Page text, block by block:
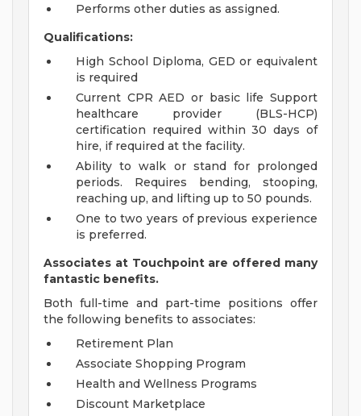
Performs other duties as assigned.
Qualifications:
High School Diploma, GED or equivalent
is required
Current CPR AED or basic life Support
healthcare provider (BLS-HCP)
certification required within 30 days of
hire, if required at the facility.
Ability to walk or stand for prolonged
periods. Requires bending, stooping,
reaching up, and lifting up to 50 pounds.
One to two years of previous experience
is preferred.
Associates at Touchpoint are offered many
fantastic benefits.
Both full-time and part-time positions offer
the following benefits to associates:
Retirement Plan
Associate Shopping Program
Health and Wellness Programs
Discount Marketplace